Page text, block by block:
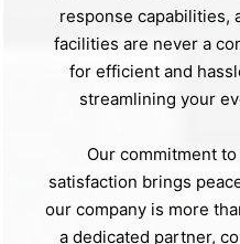
response capabilities,
facilities are never a
for efficient and
streamlining your
Our commitment
satisfaction brings
our company is more
a dedicated partner,